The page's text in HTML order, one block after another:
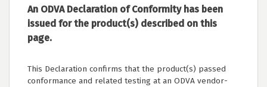
An ODVA Declaration of Conformity has been
issued for the product(s) described on this
page.
This Declaration confirms that the product(s) passed
conformance and related testing at an ODVA vendor-